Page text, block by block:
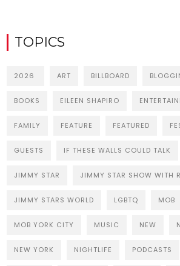
TOPICS
2026 ART BILLBOARD
BOOKS EILEEN SHAPIRO
FAMILY FEATURE FEATURED
GUESTS IF THESE WALLS COULD TALK
JIMMY STAR JIMMY STAR SHOW WITH
JIMMY STARS WORLD LGBTQ MOB
MOB YORK CITY MUSIC NEW
NEW YORK NIGHTLIFE PODCASTS